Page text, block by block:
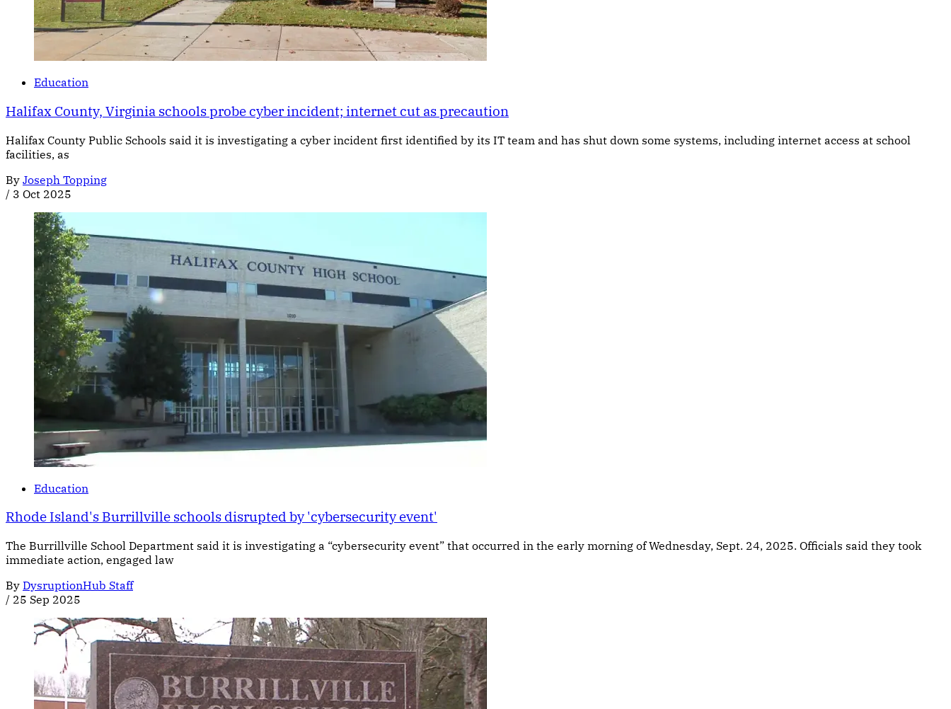
Education
Halifax County, Virginia schools probe cyber incident; internet cut as precaution
Halifax County Public Schools said it is investigating a cyber incident first identified by its IT team and has shut down some systems, including internet access at school
facilities, as
By Joseph Topping
/ 3 Oct 2025
Education
Rhode Island's Burrillville schools disrupted by 'cybersecurity event'
The Burrillville School Department said it is investigating a “cybersecurity event” that occurred in the early morning of Wednesday, Sept. 24, 2025. Officials said they took
immediate action, engaged law
By DysruptionHub Staff
/ 25 Sep 2025